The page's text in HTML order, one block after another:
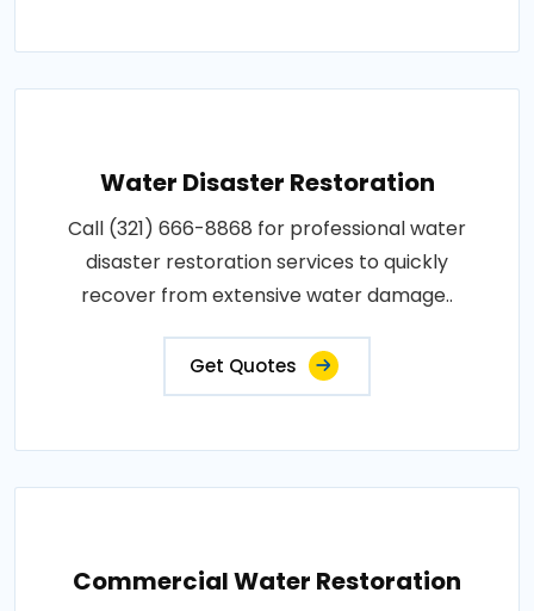
Water Disaster Restoration
Call (321) 666-8868 for professional water
disaster restoration services to quickly
recover from extensive water damage..
Get Quotes
Commercial Water Restoration